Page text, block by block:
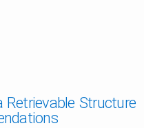
Retrievable Structure